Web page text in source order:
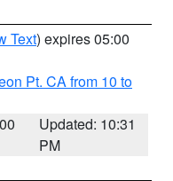
Text) expires 05:00
Pt. CA from 10 to
Updated: 10:31
PM